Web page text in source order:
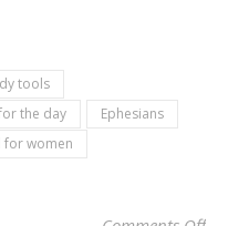
tools
the day
Ephesians
for women